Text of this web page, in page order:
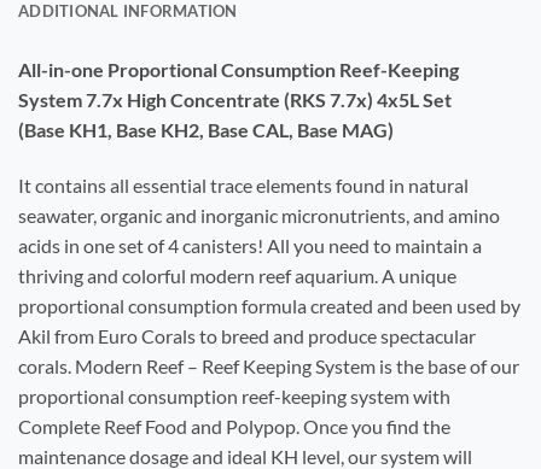
ADDITIONAL INFORMATION
All-in-one Proportional Consumption Reef-Keeping
System 7.7x High Concentrate (RKS 7.7x) 4x5L Set
(Base KH1, Base KH2, Base CAL, Base MAG)
It contains all essential trace elements found in natural
seawater, organic and inorganic micronutrients, and amino
acids in one set of 4 canisters! All you need to maintain a
thriving and colorful modern reef aquarium. A unique
proportional consumption formula created and been used by
Akil from Euro Corals to breed and produce spectacular
corals. Modern Reef – Reef Keeping System is the base of our
proportional consumption reef-keeping system with
Complete Reef Food and Polypop. Once you find the
maintenance dosage and ideal KH level, our system will